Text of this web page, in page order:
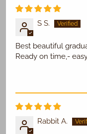
S S.
Best beautiful
Ready on time,-
Rabbit A.